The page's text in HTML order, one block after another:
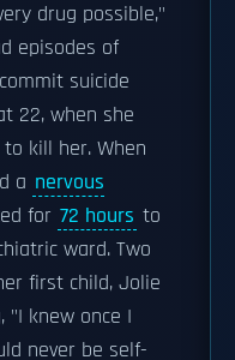
drug possible,"
episodes of
suicide
22, when she
kill her. When
a nervous
for 72 hours to
ward. Two
first child, Jolie
knew once I
never be self-